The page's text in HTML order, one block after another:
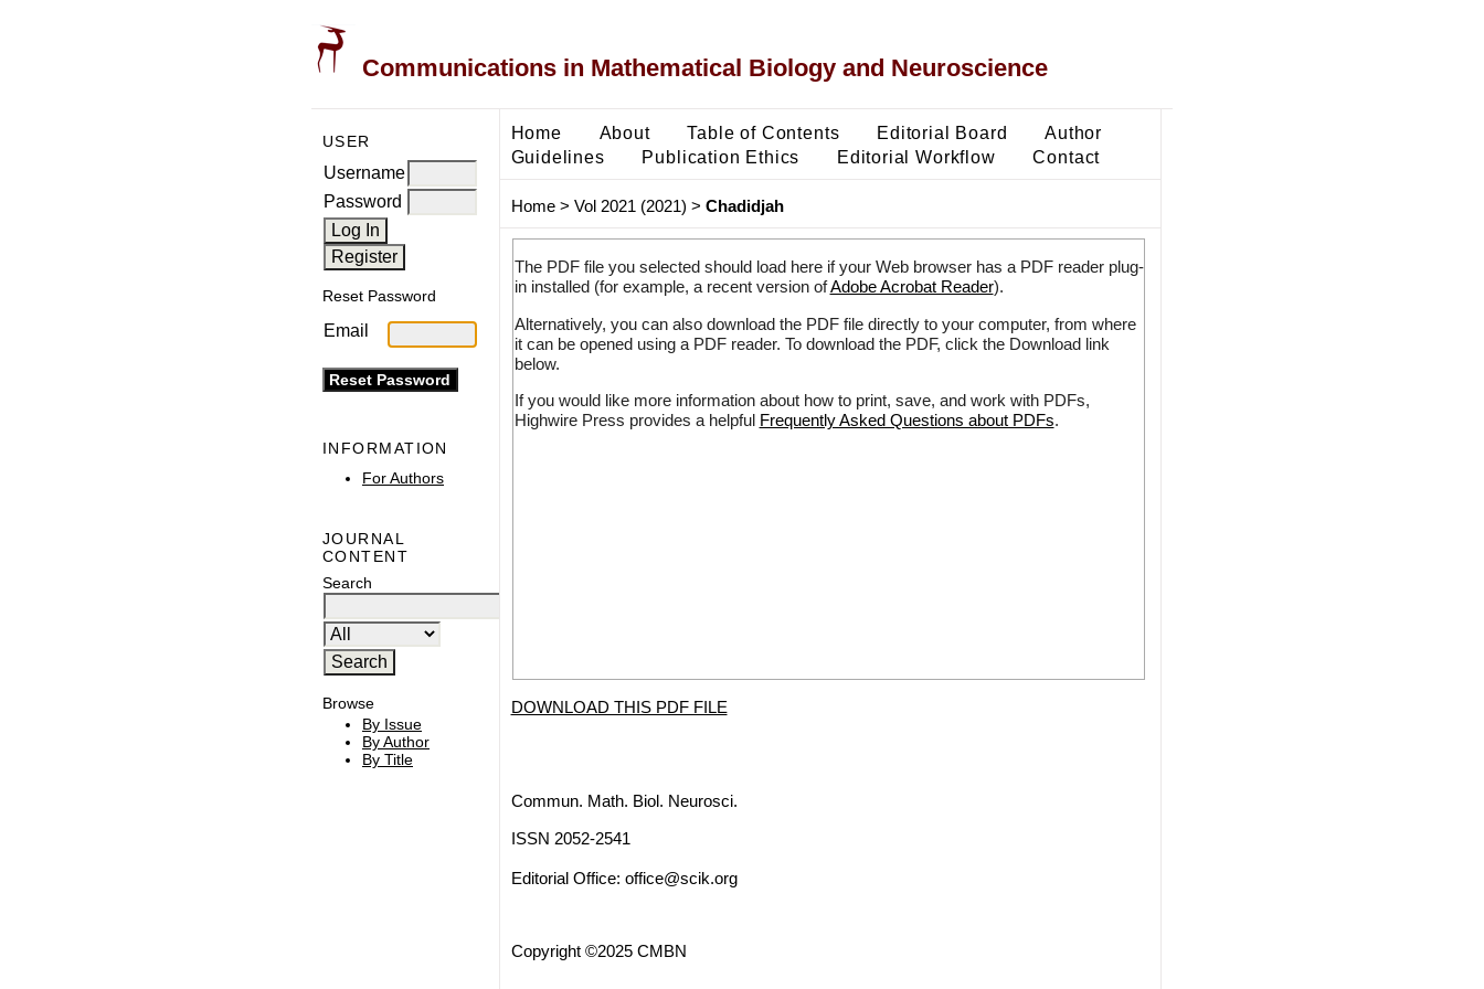
Communications in Mathematical Biology and Neuroscience
USER
Username
Password
Reset Password
Email
INFORMATION
For Authors
JOURNAL
CONTENT
Search
Browse
By Issue
By Author
By Title
Home About Table of Contents Editorial Board
Author
Guidelines
Publication Ethics Editorial Workflow Contact
Home> Vol 2021 (2021) > Chadidjah
The PDF file you selected should load here if your Web browser has a PDF reader plug-
in installed (for example, a recent version ofAdobe Acrobat Reader).
Alternatively, you can also download the PDF file directly to your computer, from where
it can be opened using a PDF reader. To download the PDF, click the Download link
below.
If you would like more information about how to print, save, and work with PDFs,
Highwire Press provides a helpful Frequently Asked Questions about PDFs.
DOWNLOAD THIS PDF FILE
Commun. Math. Biol. Neurosci.
ISSN 2052-2541
Editorial Office: office@scik.org
Copyright ©2025 CMBN